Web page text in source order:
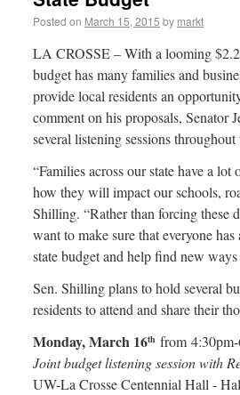
Posted on March 15, 2015 by markt
LA CROSSE – With a looming
budget has many families and
provide local residents an
comment on his proposals,
several listening sessions
“Families across our state have a
how they will impact our schools,
Shilling. “Rather than forcing these
want to make sure that everyone
state budget and help find new
Sen. Shilling plans to hold several
residents to attend and share their
Monday, March 16th from
Joint budget listening session with
UW-La Crosse Centennial Hall -